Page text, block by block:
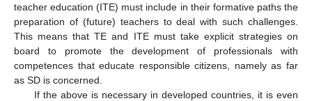
teacher education (ITE) must include in their formative paths the
preparation of (future) teachers to deal with such challenges.
This means that TE and ITE must take explicit strategies on
board to promote the development of professionals with
competences that educate responsible citizens, namely as far
as SD is concerned.
If the above is necessary in developed countries, it is even